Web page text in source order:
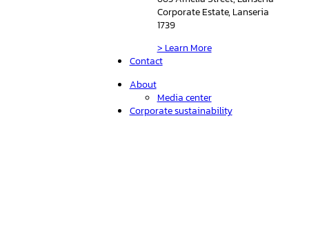
Corporate Estate, Lanseria
1739
> Learn More
Contact
About
Media center
Corporate sustainability